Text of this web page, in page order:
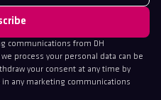
communications from DH
process your personal data can be
your consent at any time by
any marketing communications